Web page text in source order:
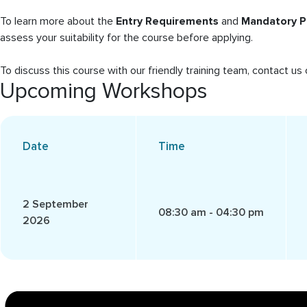
To learn more about the Entry Requirements and Mandatory
assess your suitability for the course before applying.
To discuss this course with our friendly training team, contact
Upcoming Workshops
Date Time
2 September
2026
08:30 am - 04:30 pm